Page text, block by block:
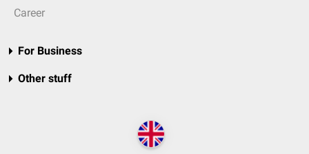
Career
For Business
Other stuff